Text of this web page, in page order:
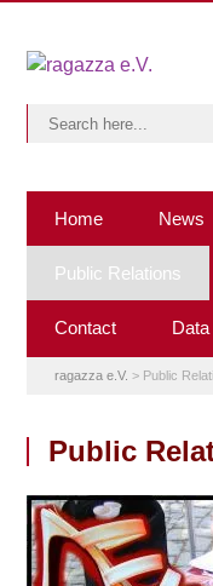
Home News
Public Relations
Contact Data
ragazza e.V. > Public
Public